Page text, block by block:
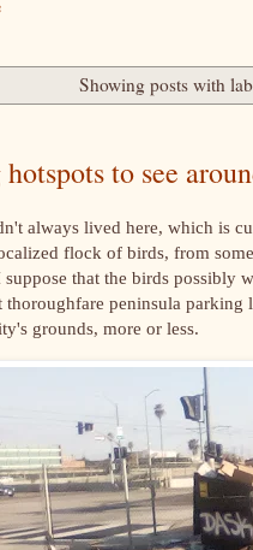
Showing posts with
to see
always lived here, which is
flock of birds, from
that the birds possibly
thoroughfare peninsula
grounds, more or less.